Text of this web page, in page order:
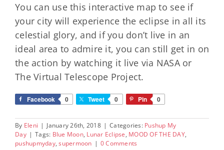
You can use this interactive map to see if
your city will experience the eclipse in all its
celestial glory, and if you don’t live in an
ideal area to admire it, you can still get in on
the action by watching it live via NASA or
The Virtual Telescope Project.
Facebook 0 Tweet 0 Pin 0
By Eleni | January 26th, 2018 | Categories: Pushup My
Day | Tags: Blue Moon, Lunar Eclipse, MOOD OF THE DAY,
pushupmyday,supermoon | 0 Comments